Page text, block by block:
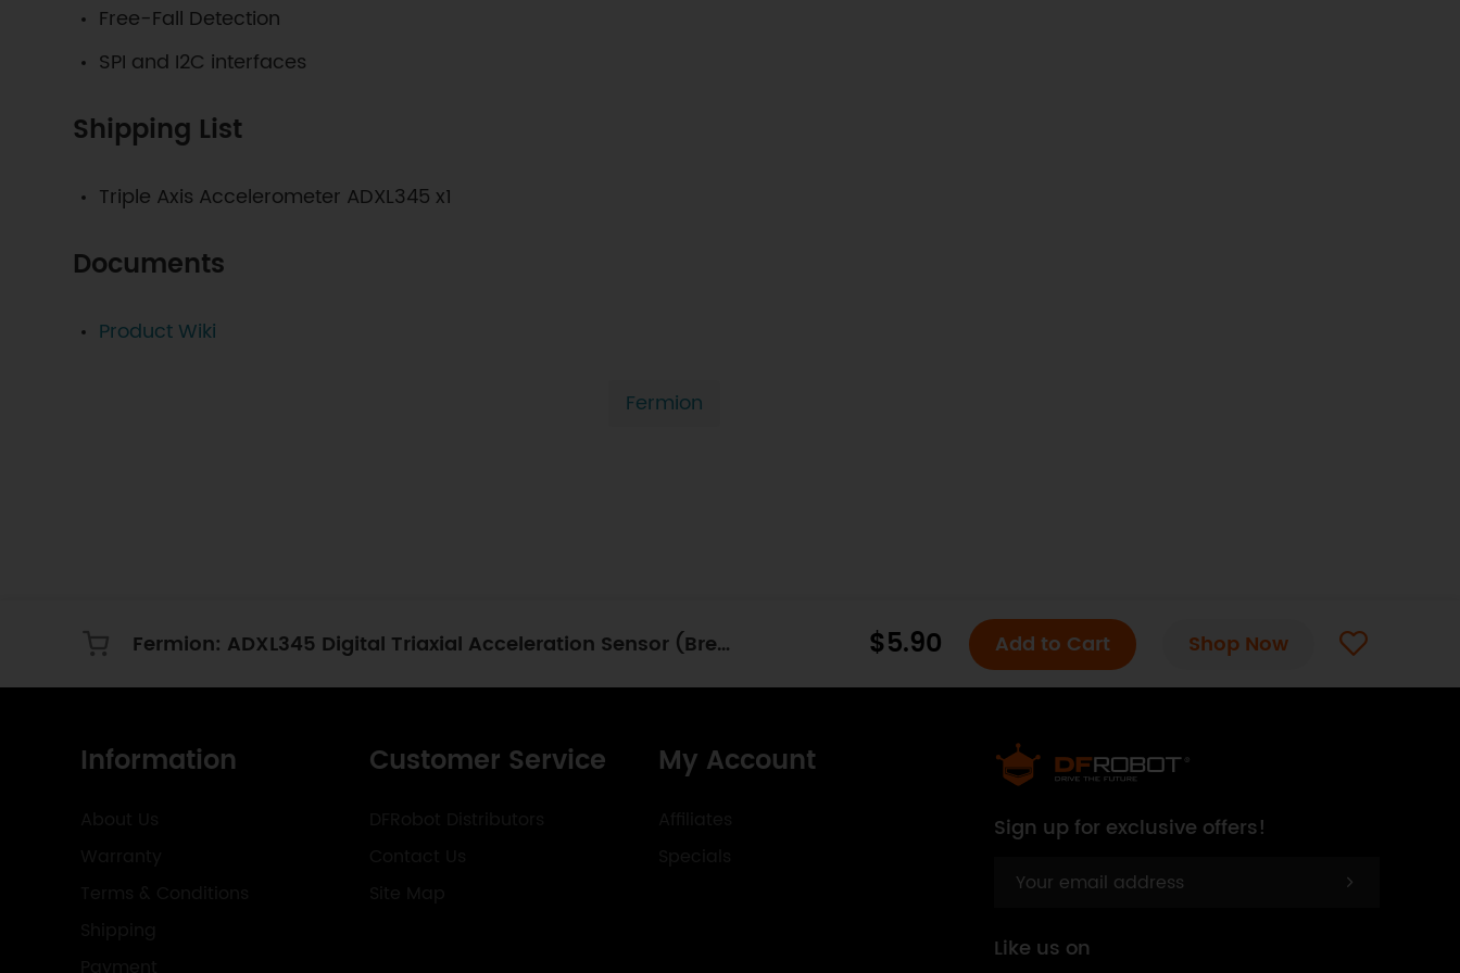
Free-Fall Detection
SPI and I2C interfaces
Shipping List
Triple Axis Accelerometer ADXL345 x1
Documents
Product Wiki
Fermion
Fermion: ADXL345 Digital Triaxial Acceleration Sensor (Breakout) (±16g) $5.90 Add to Cart Shop Now
Information Customer Service My Account
Sign up for exclusive offers!
Like us on